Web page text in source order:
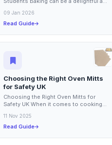
09 Jan 2026
Read Guide
Choosing the Right Oven Mitts
for Safety UK
Choosing the Right Oven Mitts for
Safety UK When it comes to cooking
essential...
11 Nov 2025
Read Guide